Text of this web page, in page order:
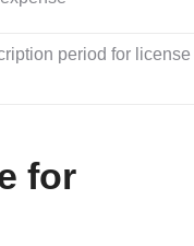
period for license
for